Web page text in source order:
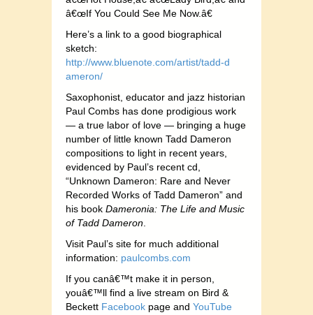
â€œIf You Could See Me Now.â€
Here’s a link to a good biographical
sketch:
http://www.bluenote.com/artist/tadd-d
ameron/
Saxophonist, educator and jazz historian
Paul Combs has done prodigious work
— a true labor of love — bringing a huge
number of little known Tadd Dameron
compositions to light in recent years,
evidenced by Paul’s recent cd,
“Unknown Dameron: Rare and Never
Recorded Works of Tadd Dameron” and
his book Dameronia: The Life and Music
of Tadd Dameron.
Visit Paul’s site for much additional
information: paulcombs.com
If you canâ€™t make it in person,
youâ€™ll find a live stream on Bird &
Beckett Facebook page and YouTube